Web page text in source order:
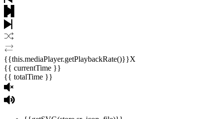
{{this.mediaPlayer.getPlaybackRate()}}X
{{ currentTime }}
{{ totalTime }}